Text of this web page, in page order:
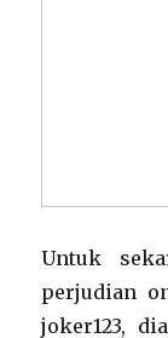
Untuk
perjudian
joker123,